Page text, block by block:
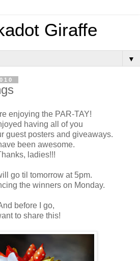
Giraffe
▼
enjoying the PAR-TAY!
having all of you
guest posters and giveaways.
been awesome.
ladies!!!
go til tomorrow at 5pm.
the winners on Monday.
before I go,
to share this!